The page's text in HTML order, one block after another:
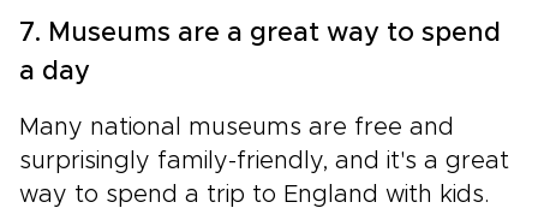
7. Museums are a great way to spend
a day
Many national museums are free and
surprisingly family-friendly, and it's a great
way to spend a trip to England with kids.